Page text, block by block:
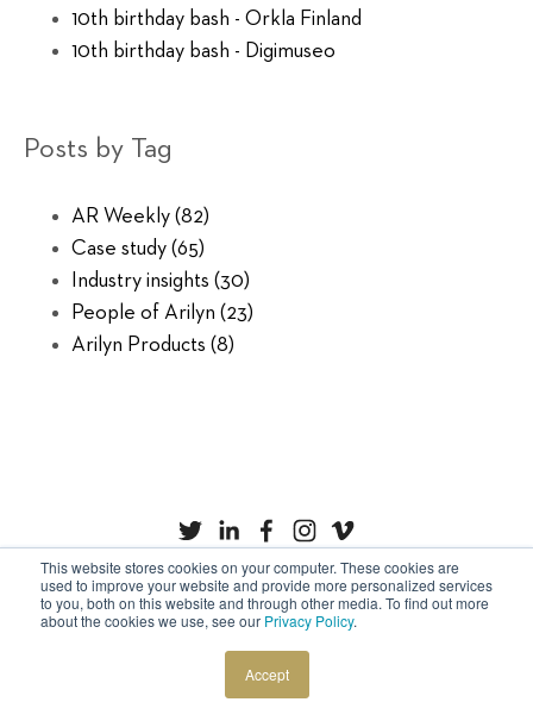
This website stores cookies on your computer. These cookies are
used to improve your website and provide more personalized services
to you, both on this website and through other media. To find out more
about the cookies we use, see our Privacy Policy.
Accept
10th birthday bash - Orkla Finland
10th birthday bash - Digimuseo
Posts by Tag
AR Weekly (82)
Case study (65)
Industry insights (30)
People of Arilyn (23)
Arilyn Products (8)
Privacy Policy
Cookies